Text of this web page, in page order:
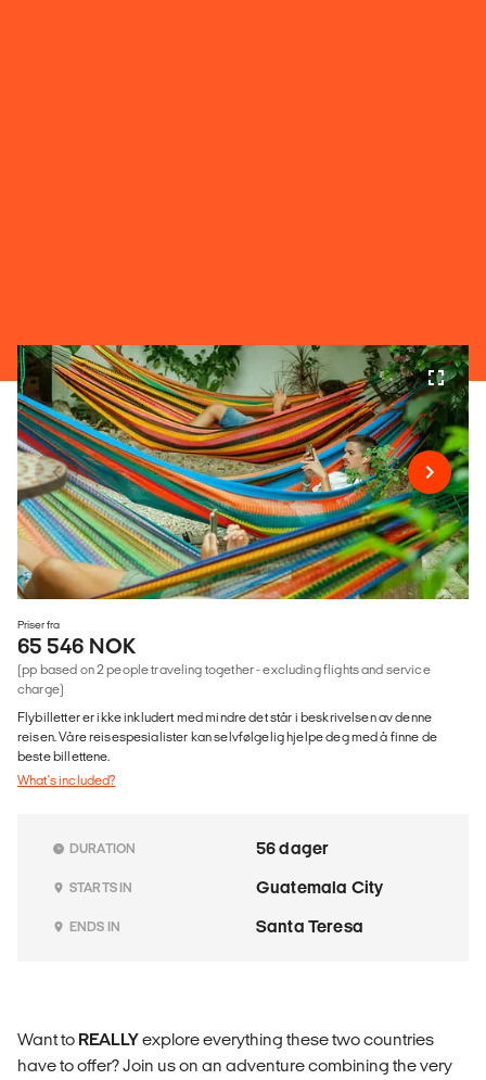
Priser fra
65 546 NOK
(pp based on 2 people traveling together - excluding flights and service
charge)
Flybilletter er ikke inkludert med mindre det står i beskrivelsen av denne
reisen. Våre reisespesialister kan selvfølgelig hjelpe deg med å finne de
beste billettene.
What's included?
DURATION 56 dager
STARTS IN Guatemala City
ENDS IN Santa Teresa
Want to REALLYexplore everything these two countries
have to offer? Join us on an adventure combining the very